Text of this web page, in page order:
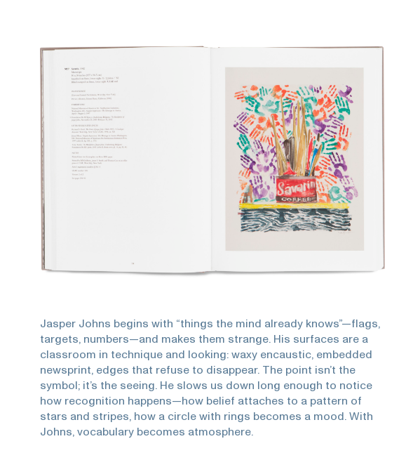
Jasper Johns begins with “things the mind already knows”—flags,
targets, numbers—and makes them strange. His surfaces are a
classroom in technique and looking: waxy encaustic, embedded
newsprint, edges that refuse to disappear. The point isn’t the
symbol; it’s the seeing. He slows us down long enough to notice
how recognition happens—how belief attaches to a pattern of
stars and stripes, how a circle with rings becomes a mood. With
Johns, vocabulary becomes atmosphere.